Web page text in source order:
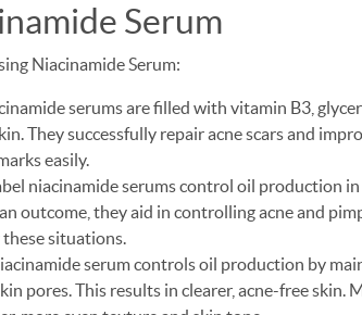
Serum
Niacinamide Serum:
serums are filled with vitamin B3,
They successfully repair acne scars and
easily.
niacinamide serums control oil production in
outcome, they aid in controlling acne and
these situations.
serum controls oil production by
pores. This results in clearer, acne-free skin.